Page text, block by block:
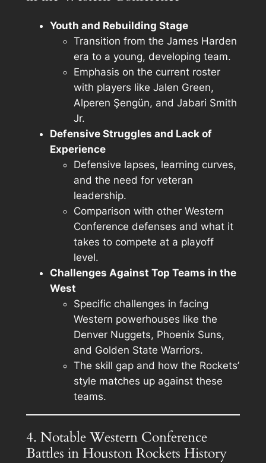
Youth and Rebuilding Stage
Transition from the James Harden
era to a young, developing team.
Emphasis on the current roster
with players like Jalen Green,
Alperen Şengün, and Jabari Smith
Jr.
Defensive Struggles and Lack of
Experience
Defensive lapses, learning curves,
and the need for veteran
leadership.
Comparison with other Western
Conference defenses and what it
takes to compete at a playoff
level.
Challenges Against Top Teams in the
West
Specific challenges in facing
Western powerhouses like the
Denver Nuggets, Phoenix Suns,
and Golden State Warriors.
The skill gap and how the Rockets’
style matches up against these
teams.
4. Notable Western Conference
Battles in Houston Rockets History